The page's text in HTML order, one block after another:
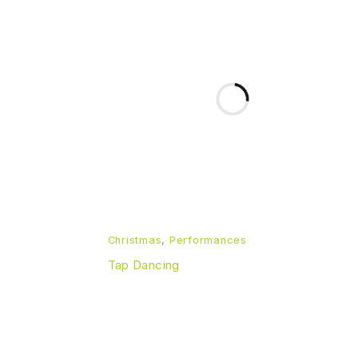
Christmas, Performances
Tap Dancing